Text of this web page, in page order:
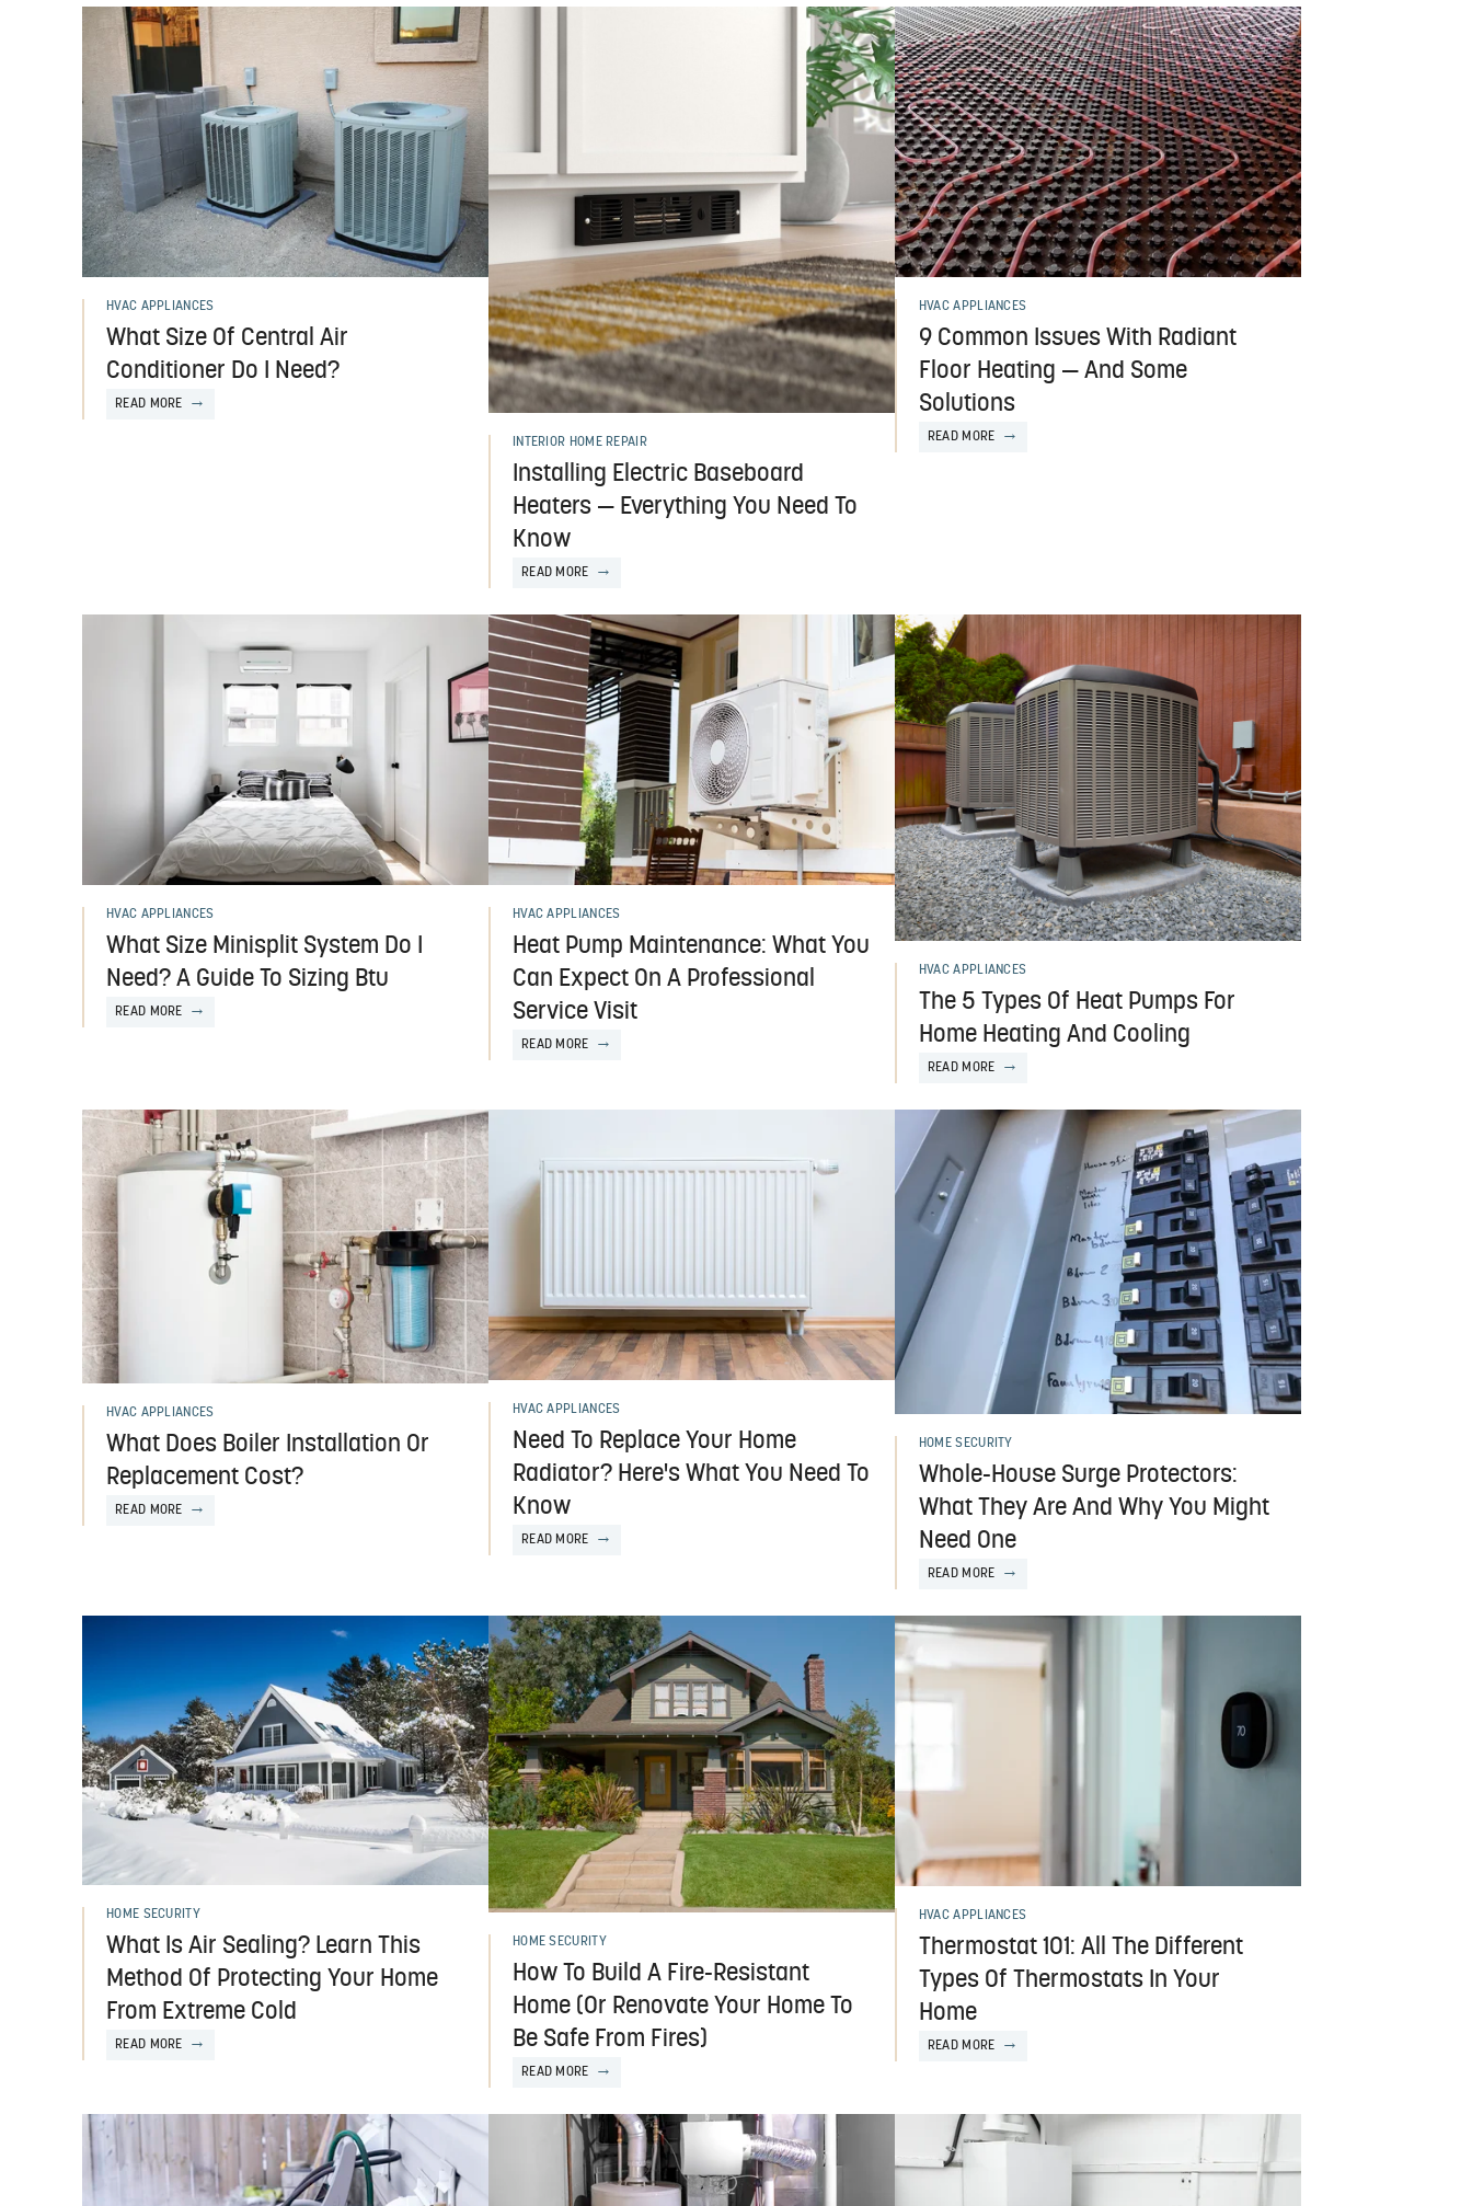
HVAC APPLIANCES
What Size Of Central Air
Conditioner Do I Need?
READ MORE
INTERIOR HOME REPAIR
Installing Electric Baseboard
Heaters — Everything You Need To
Know
READ MORE
HVAC APPLIANCES
9 Common Issues With Radiant
Floor Heating — And Some
Solutions
READ MORE
HVAC APPLIANCES
What Size Minisplit System Do I
Need? A Guide To Sizing Btu
READ MORE
HVAC APPLIANCES
Heat Pump Maintenance: What You
Can Expect On A Professional
Service Visit
READ MORE
HVAC APPLIANCES
The 5 Types Of Heat Pumps For
Home Heating And Cooling
READ MORE
HVAC APPLIANCES
What Does Boiler Installation Or
Replacement Cost?
READ MORE
HVAC APPLIANCES
Need To Replace Your Home
Radiator? Here's What You Need To
Know
READ MORE
HOME SECURITY
Whole-House Surge Protectors:
What They Are And Why You Might
Need One
READ MORE
HOME SECURITY
What Is Air Sealing? Learn This
Method Of Protecting Your Home
From Extreme Cold
READ MORE
HOME SECURITY
How To Build A Fire-Resistant
Home (Or Renovate Your Home To
Be Safe From Fires)
READ MORE
HVAC APPLIANCES
Thermostat 101: All The Different
Types Of Thermostats In Your
Home
READ MORE